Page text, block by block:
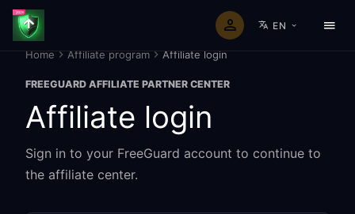
EN
Home Affiliate program Affiliate login
FREEGUARD AFFILIATE PARTNER CENTER
Affiliate login
Sign in to your FreeGuard account to continue to
the affiliate center.